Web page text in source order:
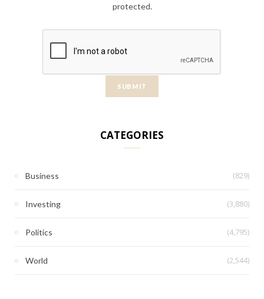
protected.
CATEGORIES
Business (829)
Investing (3,880)
Politics (4,795)
World (2,544)